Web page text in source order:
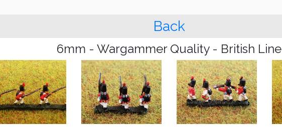
Back
6mm - Wargammer Quality - British Line